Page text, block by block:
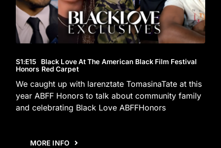
S1:E15 Black Love At The American Black Film Festival
Honors Red Carpet
We caught up with larenztate TomasinaTate at this
year ABFF Honors to talk about community family
and celebrating Black Love ABFFHonors
MORE INFO